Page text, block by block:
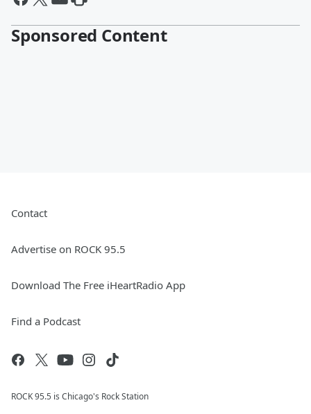
Sponsored Content
Contact
Advertise on ROCK 95.5
Download The Free iHeartRadio App
Find a Podcast
ROCK 95.5 is Chicago's Rock Station